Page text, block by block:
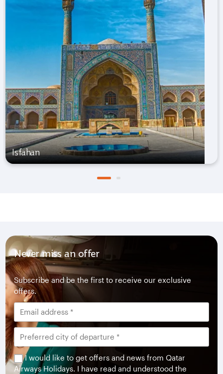
Isfahan
Never miss an offer
Subscribe and be the first to receive our exclusive
offers.
I would like to get offers and news from Qatar
Airways Holidays. I have read and understood the